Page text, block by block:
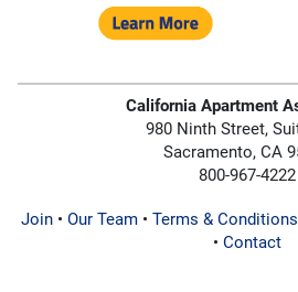
California Apartment
980 Ninth Street,
Sacramento, CA
800-967-4222
Join• Our Team• Terms & Conditions
• Contact